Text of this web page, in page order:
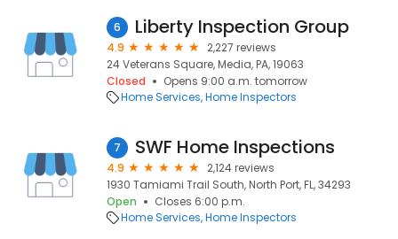
6 Liberty Inspection Group
4.9
2,227 reviews
24 Veterans Square, Media, PA, 19063
Closed
Opens 9:00 a.m. tomorrow
Home Services Home Inspectors
7 SWF Home Inspections
4.9
2,124 reviews
1930 Tamiami Trail South, North Port, FL, 34293
Open
Closes 6:00 p.m.
Home Services Home Inspectors